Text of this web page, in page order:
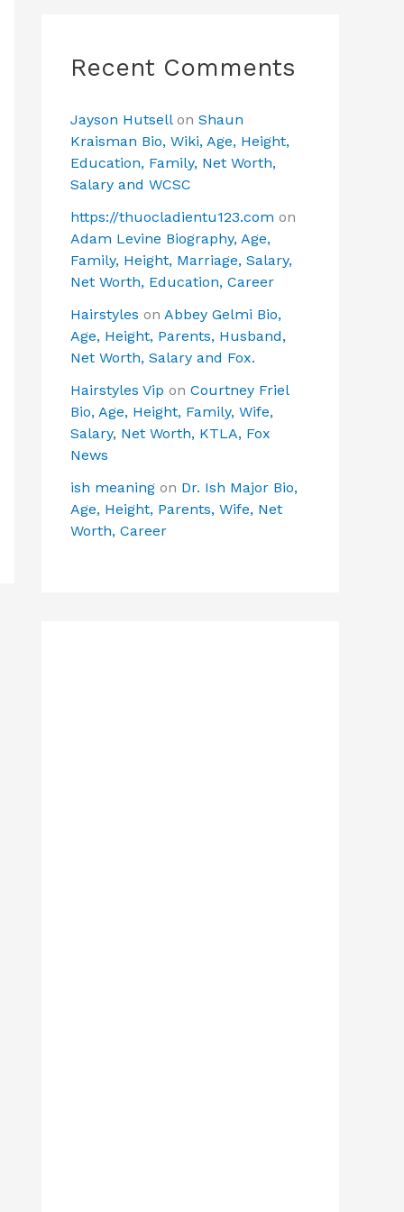
Recent Comments
Jayson Hutsellon Shaun
Kraisman Bio, Wiki, Age, Height,
Education, Family, Net Worth,
Salary and WCSC
https://thuocladientu123.com on
Adam Levine Biography, Age,
Family, Height, Marriage, Salary,
Net Worth, Education, Career
Hairstyles on Abbey Gelmi Bio,
Age, Height, Parents, Husband,
Net Worth, Salary and Fox.
Hairstyles Vip on Courtney Friel
Bio, Age, Height, Family, Wife,
Salary, Net Worth, KTLA, Fox
News
ish meaning on Dr. Ish Major Bio,
Age, Height, Parents, Wife, Net
Worth, Career